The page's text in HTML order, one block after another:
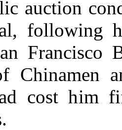
auction
following
Francisco
Chinamen
cost him